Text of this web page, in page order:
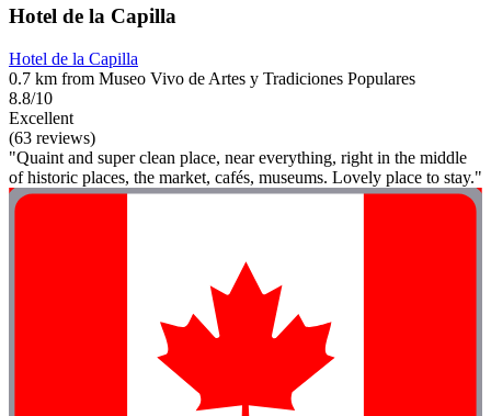
Hotel de la Capilla
Hotel de la Capilla
0.7 km from Museo Vivo de Artes y Tradiciones Populares
8.8/10
Excellent
(63 reviews)
"Quaint and super clean place, near everything, right in the middle
of historic places, the market, cafés, museums. Lovely place to stay."